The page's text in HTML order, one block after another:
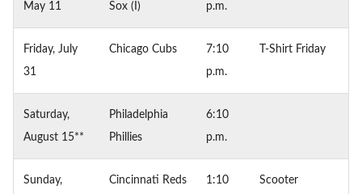
May 11
Sox (I)
p.m.
Friday, July
31
Chicago Cubs
7:10
p.m.
T-Shirt Friday
Saturday,
August 15**
Philadelphia
Phillies
6:10
p.m.
Sunday, Cincinnati Reds 1:10 Scooter